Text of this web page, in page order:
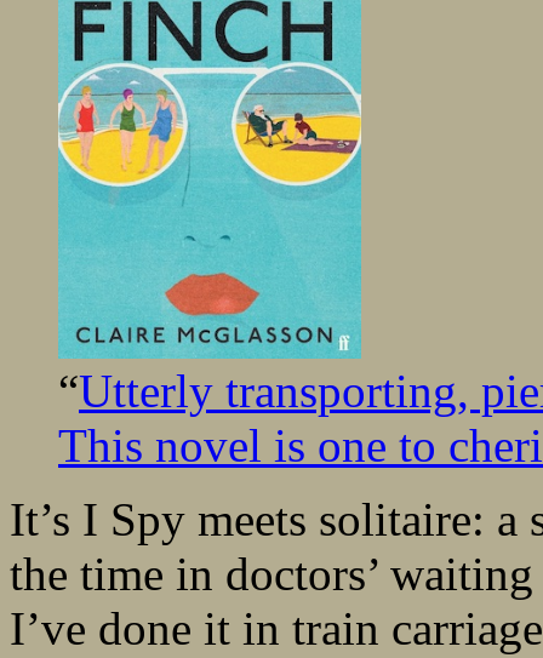
“Utterly transporting,
This novel is one to
It’s I Spy meets solitaire:
the time in doctors’
I’ve done it in train